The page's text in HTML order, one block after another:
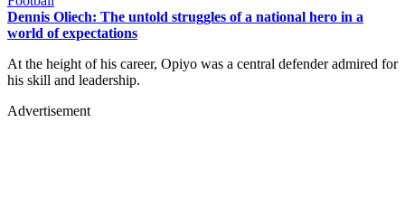
Dennis Oliech: The untold struggles of a national hero in a
world of expectations
At the height of his career, Opiyo was a central defender admired for
his skill and leadership.
Advertisement